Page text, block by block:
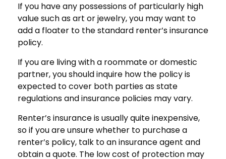
If you have any possessions of particularly high
value such as art or jewelry, you may want to
add a floater to the standard renter’s insurance
policy.
If you are living with a roommate or domestic
partner, you should inquire how the policy is
expected to cover both parties as state
regulations and insurance policies may vary.
Renter’s insurance is usually quite inexpensive,
so if you are unsure whether to purchase a
renter’s policy, talk to an insurance agent and
obtain a quote. The low cost of protection may